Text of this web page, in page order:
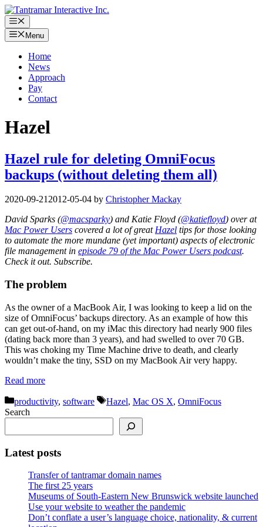
Skip
to
content
Menu
Menu
Home
News
Approach
Pay
Contact
Hazel
Hazel rule for deleting OmniFocus
backups (without deleting them all)
2020-09-212012-05-04 by Christopher Mackay
David Sparks (@macsparky) and Katie Floyd (@katiefloyd) over at
Mac Power Users covered a lot of greatHazel tips for those looking
to automate the more mundane (yet important) aspects of electronic
file management in episode 79 of the Mac Power Users podcast.
Check it out. Subscribe.
The problem
As the owner of a MacBook Air, I was looking to keep a lid on the
size of OmniFocus’ backups directory. As an example of how this
can get out-of-hand, on my iMac this directory had nearly 900 files
(dating back more than 3 years), and had swelled to over 70 GB.
This was choking my Time Machine drive to death, and clearly
wouldn’t make the tiny, SSD on my MacBook Air very happy.
Read more
Categories
productivity, software Tags
Hazel, Mac OS X, OmniFocus
Search
Latest posts
Transfer of tantramar domain names
The first 25 years
Museums of South-Eastern New Brunswick website launched
Use your website to weather the pandemic
Don’t conflate a user’s language choice, nationality, & current